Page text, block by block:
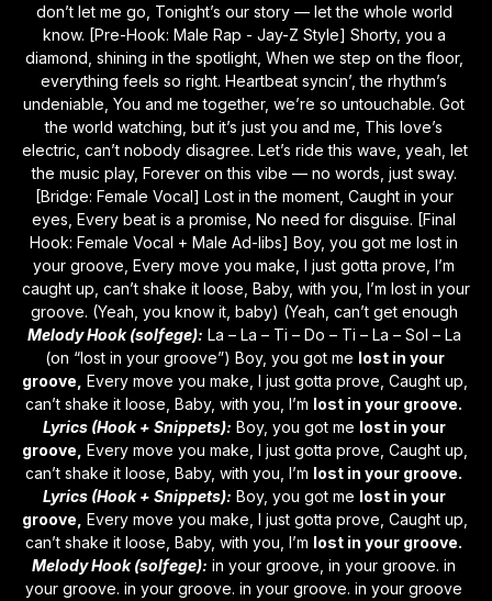
don’t let me go, Tonight’s our story — let the whole world
know. [Pre-Hook: Male Rap - Jay-Z Style] Shorty, you a
diamond, shining in the spotlight, When we step on the floor,
everything feels so right. Heartbeat syncin’, the rhythm’s
undeniable, You and me together, we’re so untouchable. Got
the world watching, but it’s just you and me, This love’s
electric, can’t nobody disagree. Let’s ride this wave, yeah, let
the music play, Forever on this vibe — no words, just sway.
[Bridge: Female Vocal] Lost in the moment, Caught in your
eyes, Every beat is a promise, No need for disguise. [Final
Hook: Female Vocal + Male Ad-libs] Boy, you got me lost in
your groove, Every move you make, I just gotta prove, I’m
caught up, can’t shake it loose, Baby, with you, I’m lost in your
Melody Hook (solfege): La – La – Ti – Do – Ti – La – Sol – La
(on “lost in your groove”) Boy, you got me lost in your
groove, Every move you make, I just gotta prove, Caught up,
can’t shake it loose, Baby, with you, I’m lost in your groove.
Lyrics (Hook + Snippets): Boy, you got me lost in your
groove, Every move you make, I just gotta prove, Caught up,
can’t shake it loose, Baby, with you, I’m lost in your groove.
Lyrics (Hook + Snippets): Boy, you got me lost in your
groove, Every move you make, I just gotta prove, Caught up,
can’t shake it loose, Baby, with you, I’m lost in your groove.
Melody Hook (solfege): in your groove, in your groove. in
your groove. in your groove. in your groove. in your groove